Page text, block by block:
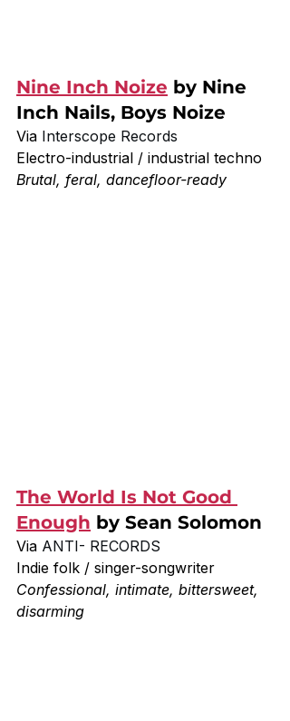
Nine Inch Noize by Nine
Inch Nails, Boys Noize
Via Interscope Records
Electro-industrial / industrial techno
Brutal, feral, dancefloor-ready
The World Is Not Good
Enough by Sean Solomon
Via ANTI- RECORDS
Indie folk / singer-songwriter
Confessional, intimate, bittersweet,
disarming